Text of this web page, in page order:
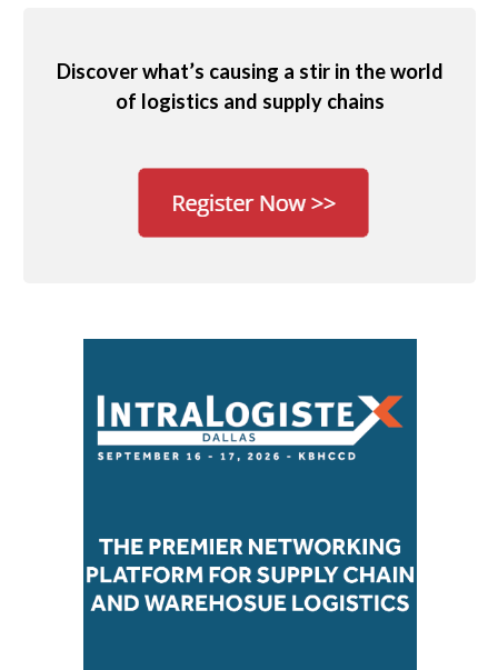
Discover what’s causing a stir in the world
of logistics and supply chains